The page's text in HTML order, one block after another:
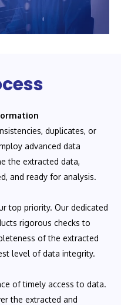
duplicates, or
advanced data
the extracted data,
and ready for analysis.
top priority. Our dedicated
rigorous checks to
of the extracted
level of data integrity.
of timely access to data.
the extracted and